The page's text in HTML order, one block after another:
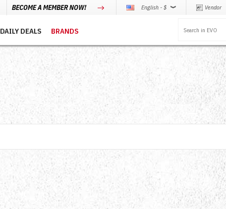
BECOME A MEMBER NOW! English - $ Vendor
DAILY DEALS BRANDS